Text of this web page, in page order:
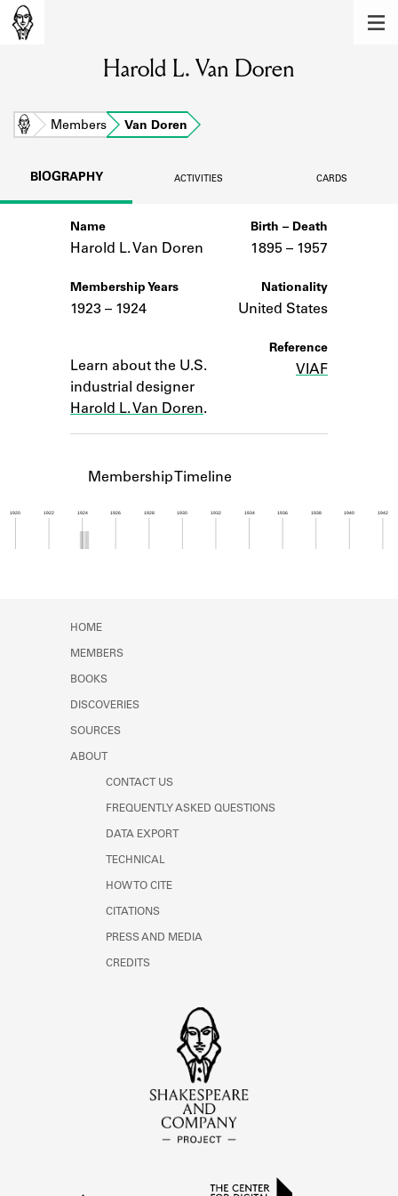
Learn about the members of the lending
library.
BOOKS
Learn about the Shakespeare and
Company community.
SOURCES
ABOUT
Learn about the Shakespeare and
Harold L. Van Doren
Home Members Van Doren
BIOGRAPHY ACTIVITIES CARDS
Name
Harold L. Van Doren
Membership Years
1923 – 1924
Learn about the U.S.
industrial designer
Harold L. Van Doren.
Birth – Death
1895 – to
1957
Nationality
United States
Reference
VIAF
Membership Timeline
1920 1922 1924 1926 1928 1930 1932 1934 1936 1938 1940 1942
HOME
MEMBERS
BOOKS
DISCOVERIES
SOURCES
ABOUT
CONTACT US
FREQUENTLY ASKED QUESTIONS
DATA EXPORT
TECHNICAL
HOW TO CITE
CITATIONS
PRESS AND MEDIA
CREDITS